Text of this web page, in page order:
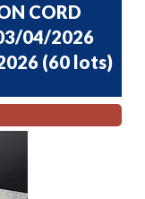
CORD
04/2026
(60 lots)